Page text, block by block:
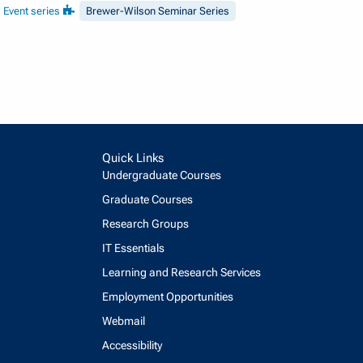
Event series Brewer-Wilson Seminar Series
Quick Links
Undergraduate Courses
Graduate Courses
Research Groups
IT Essentials
Learning and Research Services
Employment Opportunities
Webmail
Accessibility